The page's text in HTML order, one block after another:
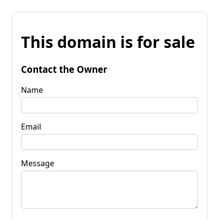
This domain is for sale
Contact the Owner
Name
Email
Message